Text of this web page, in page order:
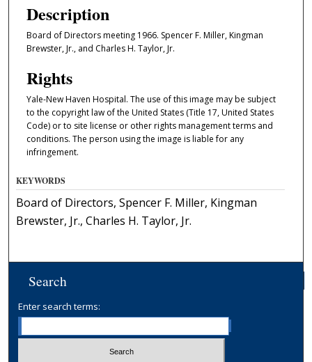
Description
Board of Directors meeting 1966. Spencer F. Miller, Kingman
Brewster, Jr., and Charles H. Taylor, Jr.
Rights
Yale-New Haven Hospital. The use of this image may be subject
to the copyright law of the United States (Title 17, United States
Code) or to site license or other rights management terms and
conditions. The person using the image is liable for any
infringement.
KEYWORDS
Board of Directors, Spencer F. Miller, Kingman
Brewster, Jr., Charles H. Taylor, Jr.
Search
Enter search terms: